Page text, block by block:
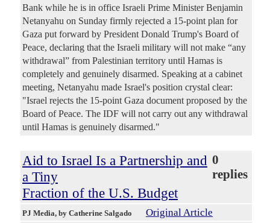
Bank while he is in office Israeli Prime Minister Benjamin
Netanyahu on Sunday firmly rejected a 15-point plan for
Gaza put forward by President Donald Trump's Board of
Peace, declaring that the Israeli military will not make “any
withdrawal” from Palestinian territory until Hamas is
completely and genuinely disarmed. Speaking at a cabinet
meeting, Netanyahu made Israel's position crystal clear:
"Israel rejects the 15-point Gaza document proposed by the
Board of Peace. The IDF will not carry out any withdrawal
until Hamas is genuinely disarmed."
Aid to Israel Is a Partnership and
a Tiny
Fraction of the U.S. Budget
0
replies
PJ Media, by Catherine Salgado Original Article